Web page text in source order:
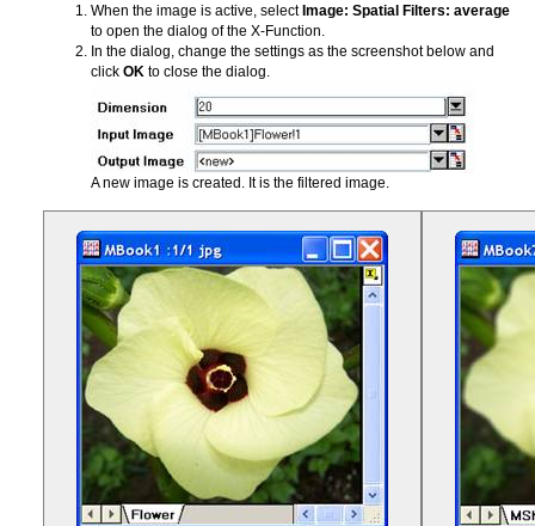
When the image is active, select Image: Spatial Filters: average
to open the dialog of the X-Function.
In the dialog, change the settings as the screenshot below and
click OK to close the dialog.
A new image is created. It is the filtered image.